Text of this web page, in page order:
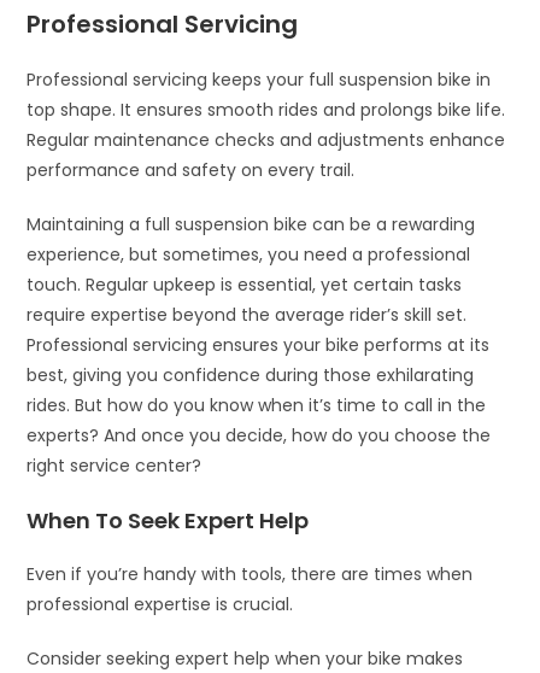
Professional Servicing
Professional servicing keeps your full suspension bike in
top shape. It ensures smooth rides and prolongs bike life.
Regular maintenance checks and adjustments enhance
performance and safety on every trail.
Maintaining a full suspension bike can be a rewarding
experience, but sometimes, you need a professional
touch. Regular upkeep is essential, yet certain tasks
require expertise beyond the average rider’s skill set.
Professional servicing ensures your bike performs at its
best, giving you confidence during those exhilarating
rides. But how do you know when it’s time to call in the
experts? And once you decide, how do you choose the
right service center?
When To Seek Expert Help
Even if you’re handy with tools, there are times when
professional expertise is crucial.
Consider seeking expert help when your bike makes